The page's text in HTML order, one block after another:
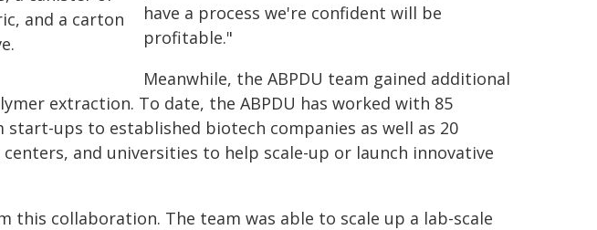
have a process we're confident will be
profitable."
Meanwhile, the ABPDU team gained additional
extraction. To date, the ABPDU has worked with 85
ups to established biotech companies as well as 20
and universities to help scale-up or launch innovative
this collaboration. The team was able to scale up a lab-scale